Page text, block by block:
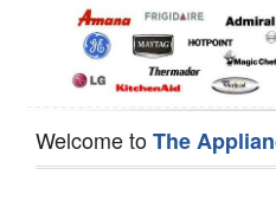
Welcome toThe